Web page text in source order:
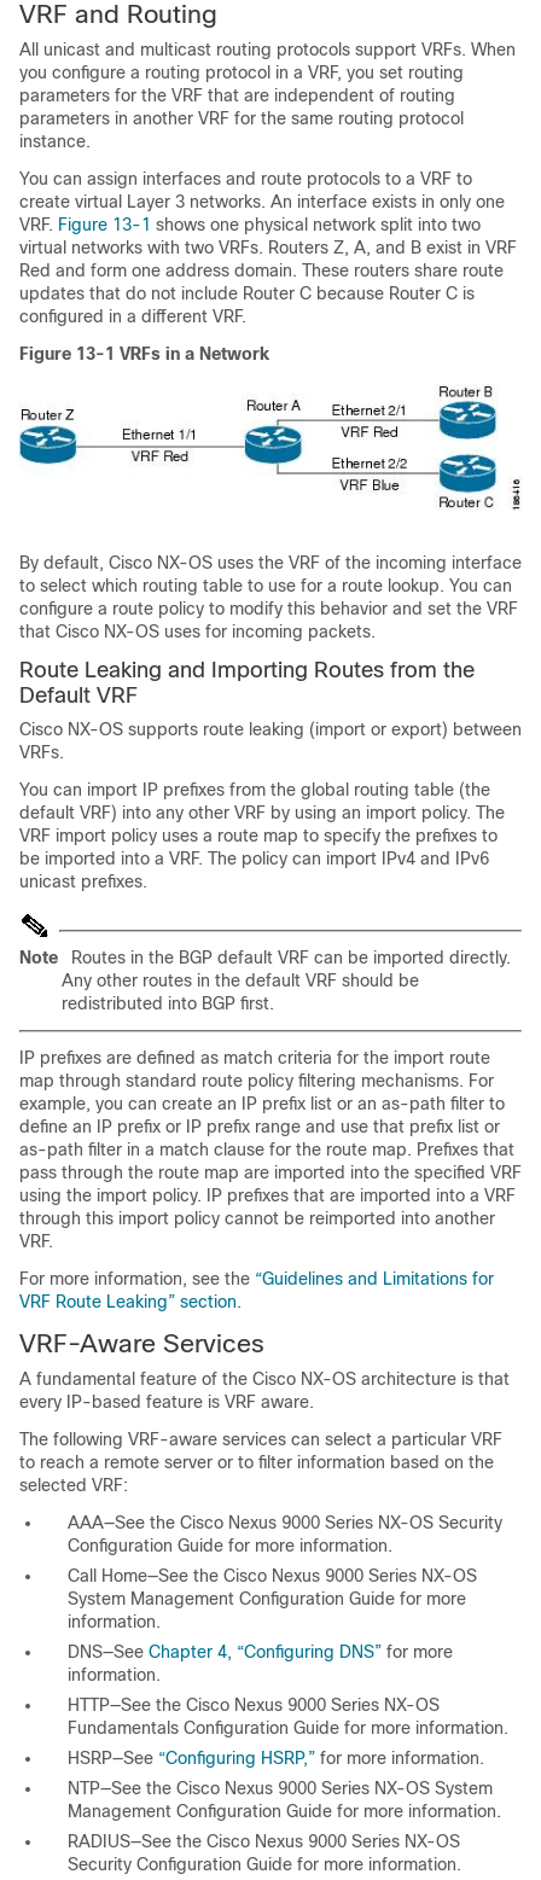
VRF and Routing
All unicast and multicast routing protocols support VRFs. When
you configure a routing protocol in a VRF, you set routing
parameters for the VRF that are independent of routing
parameters in another VRF for the same routing protocol
instance.
You can assign interfaces and route protocols to a VRF to
create virtual Layer 3 networks. An interface exists in only one
VRF. Figure 13-1 shows one physical network split into two
virtual networks with two VRFs. Routers Z, A, and B exist in VRF
Red and form one address domain. These routers share route
updates that do not include Router C because Router C is
configured in a different VRF.
Figure 13-1 VRFs in a Network
By default, Cisco NX-OS uses the VRF of the incoming interface
to select which routing table to use for a route lookup. You can
configure a route policy to modify this behavior and set the VRF
that Cisco NX-OS uses for incoming packets.
Route Leaking and Importing Routes from the
Default VRF
Cisco NX-OS supports route leaking (import or export) between
VRFs.
You can import IP prefixes from the global routing table (the
default VRF) into any other VRF by using an import policy. The
VRF import policy uses a route map to specify the prefixes to
be imported into a VRF. The policy can import IPv4 and IPv6
unicast prefixes.
Note
Routes in the BGP default VRF can be imported directly.
Any other routes in the default VRF should be
redistributed into BGP first.
IP prefixes are defined as match criteria for the import route
map through standard route policy filtering mechanisms. For
example, you can create an IP prefix list or an as-path filter to
define an IP prefix or IP prefix range and use that prefix list or
as-path filter in a match clause for the route map. Prefixes that
pass through the route map are imported into the specified VRF
using the import policy. IP prefixes that are imported into a VRF
through this import policy cannot be reimported into another
VRF.
For more information, see the “Guidelines and Limitations for
VRF Route Leaking” section.
VRF-Aware Services
A fundamental feature of the Cisco NX-OS architecture is that
every IP-based feature is VRF aware.
The following VRF-aware services can select a particular VRF
to reach a remote server or to filter information based on the
selected VRF:
AAA—See the Cisco Nexus 9000 Series NX-OS Security
Configuration Guide for more information.
Call Home—See the Cisco Nexus 9000 Series NX-OS
System Management Configuration Guide for more
information.
DNS—See Chapter 4, “Configuring DNS” for more
information.
HTTP—See the Cisco Nexus 9000 Series NX-OS
Fundamentals Configuration Guide for more information.
HSRP—See “Configuring HSRP,” for more information.
NTP—See the Cisco Nexus 9000 Series NX-OS System
Management Configuration Guide for more information.
RADIUS—See the Cisco Nexus 9000 Series NX-OS
Security Configuration Guide for more information.